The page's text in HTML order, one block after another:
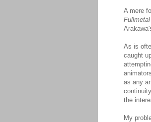
A mere
As is
caught
as any
the
My